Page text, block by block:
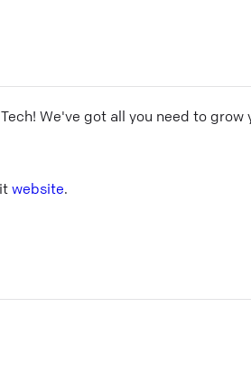
! We've got all you need to
website.